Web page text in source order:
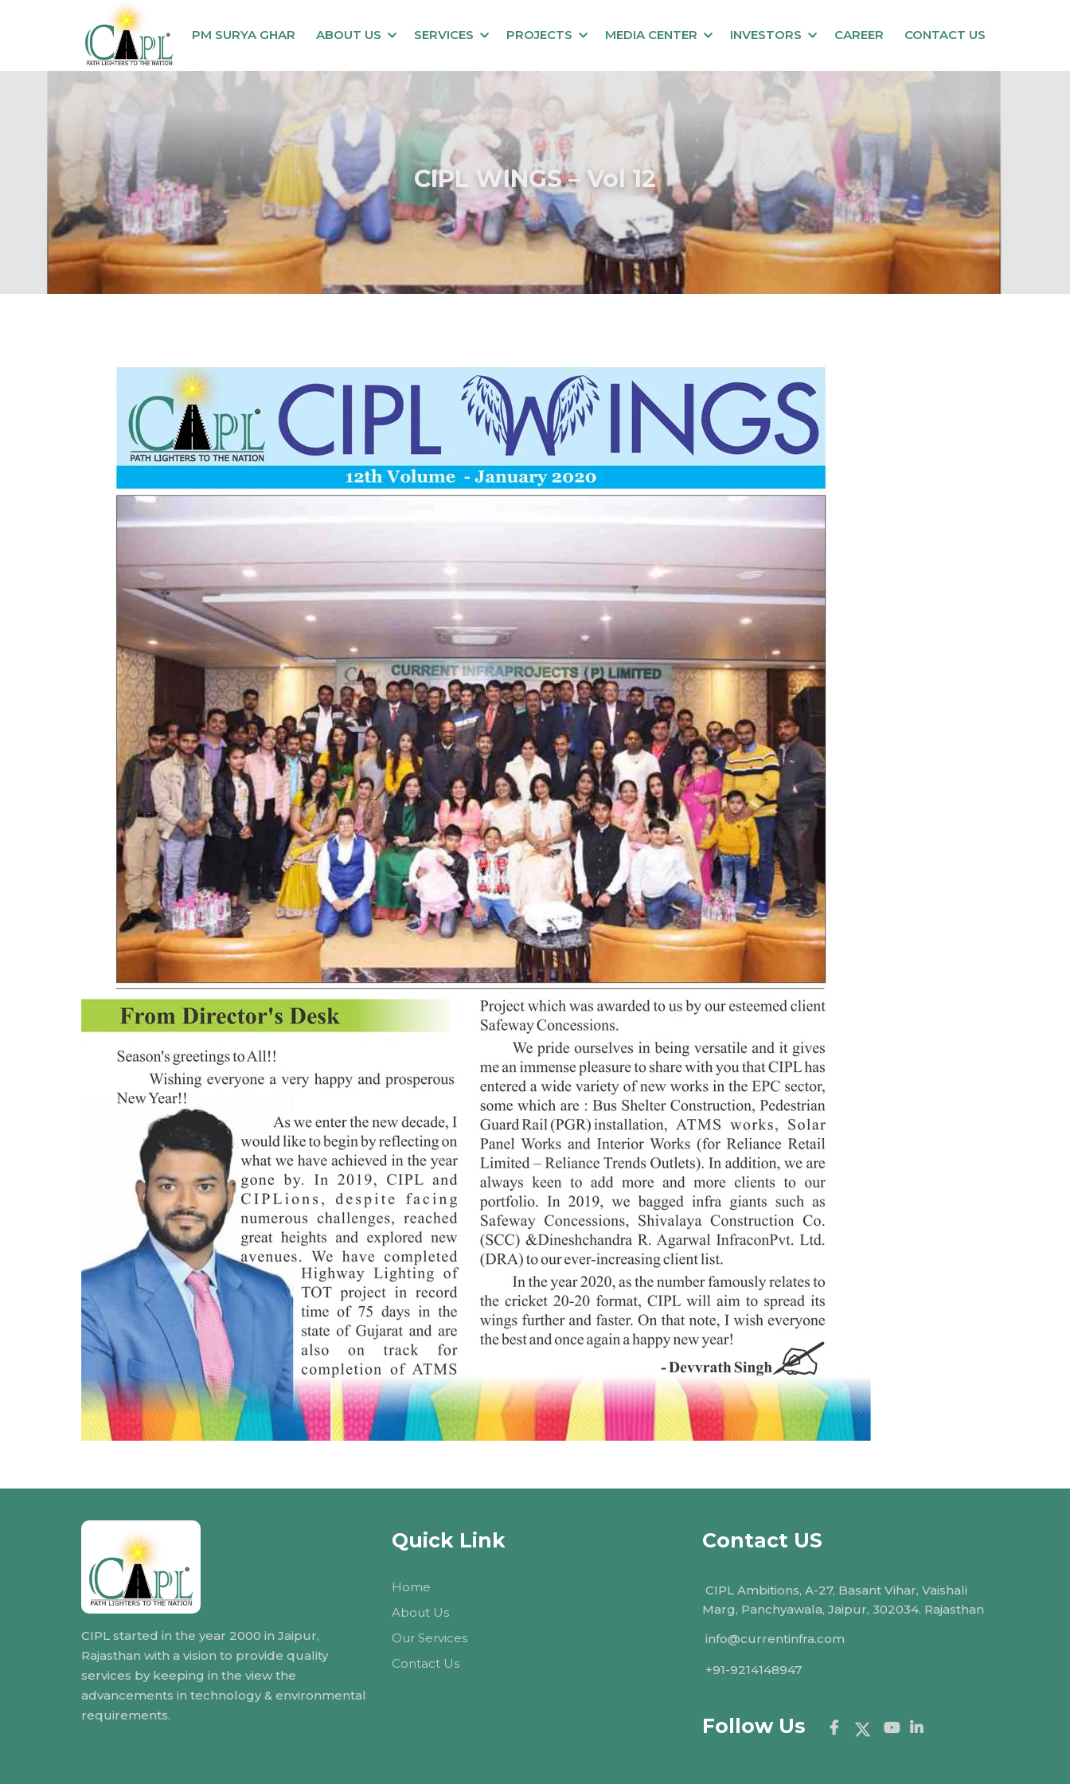
PM SURYA GHAR ABOUT US SERVICES PROJECTS MEDIA CENTER INVESTORS CAREER CONTACT US
CIPL WINGS – Vol 12
CIPL started in the year 2000 in Jaipur,
Rajasthan with a vision to provide quality
services by keeping in the view the
advancements in technology & environmental
requirements.
Quick Link
Home
About Us
Our Services
Contact Us
Contact US
CIPL Ambitions, A-27, Basant Vihar, Vaishali
Marg, Panchyawala, Jaipur, 302034. Rajasthan
info@currentinfra.com
+91-9214148947
Follow Us